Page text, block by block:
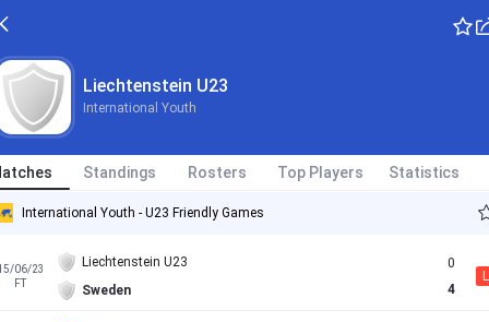
Liechtenstein U23
International Youth
Standings Rosters Top Players Statistics
International Youth - U23 Friendly Games
06/23
FT
Liechtenstein U23
Sweden
0
4
L